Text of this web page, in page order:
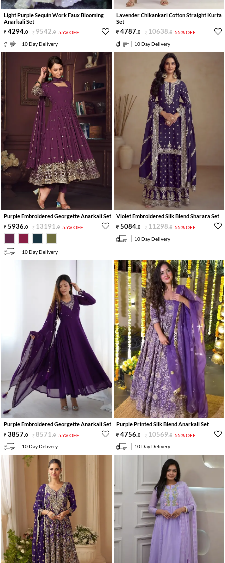
Light Purple Sequin Work Faux Blooming
Anarkali Set
4294.0 9542.0 55% OFF
10 Day Delivery
Lavender Chikankari Cotton Straight Kurta
Set
4787.0 10638.0 55% OFF
10 Day Delivery
Purple Embroidered Georgette Anarkali Set
5936.0 13191.0 55% OFF
10 Day Deilvery
Violet Embroidered Silk Blend Sharara Set
5084.0 11298.0 55% OFF
10 Day Delivery
Purple Embroidered Georgette Anarkali Set
3857.0 8571.0 55% OFF
10 Day Delivery
Purple Printed Silk Blend Anarkali Set
4756.0 10569.0 55% OFF
10 Day Delivery